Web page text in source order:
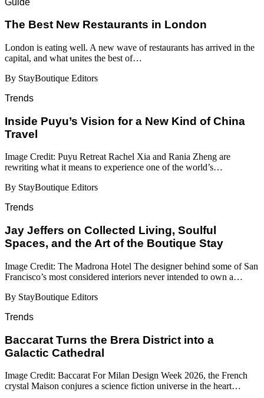
​​The Best New Restaurants in London
London is eating well. A new wave of restaurants has arrived in the
capital, and what unites the best of…
By StayBoutique Editors
Trends
Inside Puyu’s Vision for a New Kind of China
Travel
Image Credit: Puyu Retreat Rachel Xia and Rania Zheng are
rewriting what it means to experience one of the world’s…
By StayBoutique Editors
Trends
Jay Jeffers on Collected Living, Soulful
Spaces, and the Art of the Boutique Stay
Image Credit: The Madrona Hotel The designer behind some of San
Francisco’s most considered interiors never intended to own a…
By StayBoutique Editors
Trends
Baccarat Turns the Brera District into a
Galactic Cathedral
Image Credit: Baccarat For Milan Design Week 2026, the French
crystal Maison conjures a science fiction universe in the heart…